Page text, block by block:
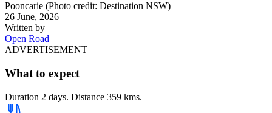
Pooncarie (Photo credit: Destination NSW)
26 June, 2026
Written by
Open Road
ADVERTISEMENT
What to expect
Duration 2 days. Distance 359 kms.